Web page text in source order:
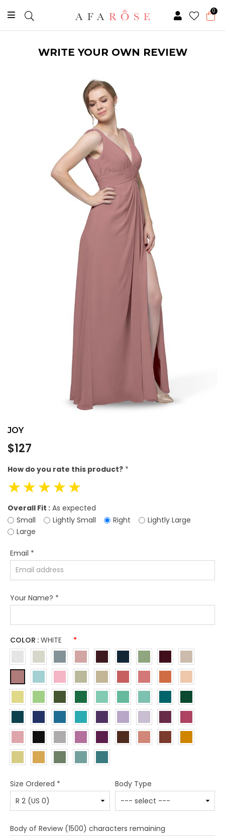
0
WRITE YOUR OWN REVIEW
JOY
Regular
price
$127
How do you rate this product? *
☆
☆
☆
☆
☆
Overall Fit : As expected
Small
Lightly Small Right
Lightly Large
Large
Email *
Your Name? *
COLOR : WHITE *
Size Ordered * Body Type
Body of Review (1500) characters remaining